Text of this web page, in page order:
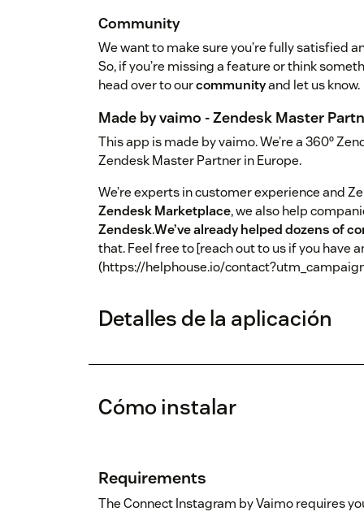
Community
We want to make sure you’re fully satisfied
So, if you’re missing a feature or think
head over to ourcommunityand let us know.
Made by vaimo - Zendesk Master
This app is made by vaimo. We’re a 360º
Zendesk Master Partner in Europe.
We’re experts in customer experience and
Zendesk Marketplace, we also help
Zendesk.We’ve already helped dozens of
that. Feel free to [reach out to us if you have
(https://helphouse.io/
Detalles de la aplicación
Cómo instalar
Requirements
The Connect Instagram by Vaimo requires